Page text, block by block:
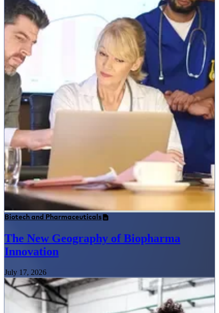
Biotech and Pharmaceuticals
The New Geography of Biopharma
Innovation
July 17, 2026